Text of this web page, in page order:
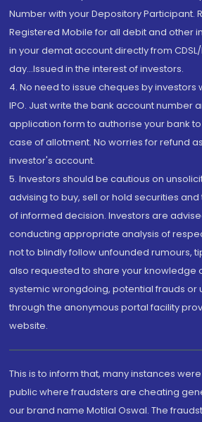
Number with your Depository Participant.
Registered Mobile for all debit and other
in your demat account directly from CDSL/
day...Issued in the interest of investors.
4. No need to issue cheques by investors
IPO. Just write the bank account number
application form to authorise your bank
case of allotment. No worries for refund
investor's account.
5. Investors should be cautious on
advising to buy, sell or hold securities
of informed decision. Investors are
conducting appropriate analysis of
not to blindly follow unfounded rumours,
also requested to share your knowledge
systemic wrongdoing, potential frauds or
through the anonymous portal facility
website.
This is to inform that, many instances
public where fraudsters are cheating
our brand name Motilal Oswal. The